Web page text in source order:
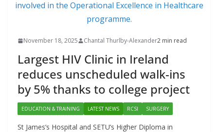
November 18, 2025 Chantal Thurlby-Alexander2 min read
Largest HIV Clinic in Ireland
reduces unscheduled walk-ins
by 5% thanks to college project
EDUCATION & TRAINING LATEST NEWS RCSI SURGERY
St James’s Hospital and SETU’s Higher Diploma in